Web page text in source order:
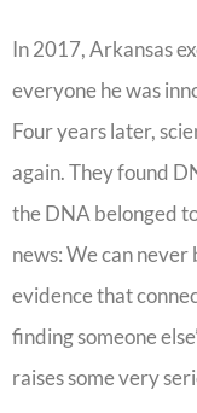
In 2017, Arkansas
everyone he was
Four years later,
again. They found
the DNA belonged
news: We can never
evidence that
finding someone
raises some very